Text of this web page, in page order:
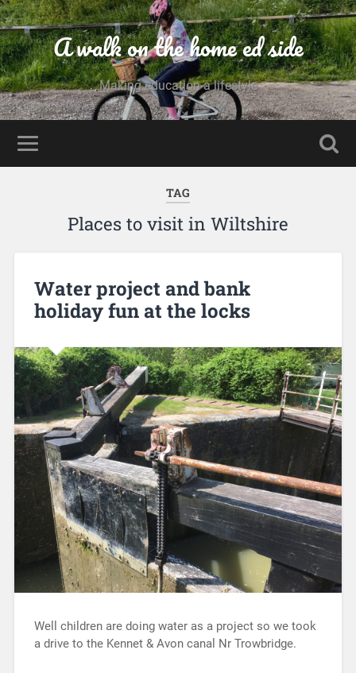
A walk on the home ed side
Making education a lifestyle
TAG
Places to visit in Wiltshire
Water project and bank
holiday fun at the locks
Well children are doing water as a project so we took
a drive to the Kennet & Avon canal Nr Trowbridge.